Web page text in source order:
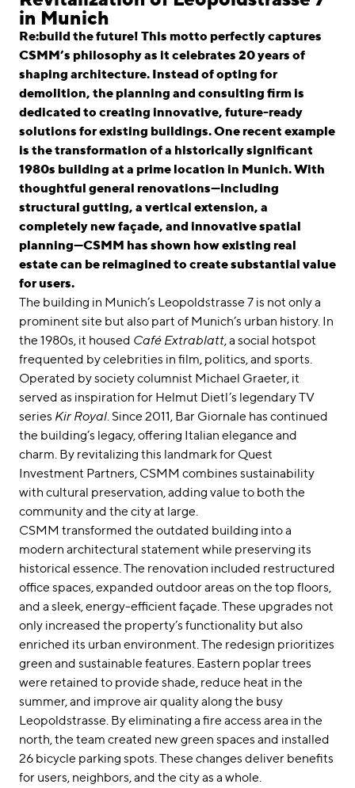
linkedininstagram
Deutsch
Imprint
Data Privacy
in Munich
Re:build the future! This motto perfectly captures
CSMM’s philosophy as it celebrates 20 years of
shaping architecture. Instead of opting for
demolition, the planning and consulting firm is
dedicated to creating innovative, future-ready
solutions for existing buildings. One recent example
is the transformation of a historically significant
1980s building at a prime location in Munich. With
thoughtful general renovations—including
structural gutting, a vertical extension, a
completely new façade, and innovative spatial
planning—CSMM has shown how existing real
estate can be reimagined to create substantial value
for users.
The building in Munich’s Leopoldstrasse 7 is not only a
prominent site but also part of Munich’s urban history. In
the 1980s, it housed Café Extrablatt, a social hotspot
frequented by celebrities in film, politics, and sports.
Operated by society columnist Michael Graeter, it
served as inspiration for Helmut Dietl’s legendary TV
series Kir Royal. Since 2011, Bar Giornale has continued
the building’s legacy, offering Italian elegance and
charm. By revitalizing this landmark for Quest
Investment Partners, CSMM combines sustainability
with cultural preservation, adding value to both the
community and the city at large.
CSMM transformed the outdated building into a
modern architectural statement while preserving its
historical essence. The renovation included restructured
office spaces, expanded outdoor areas on the top floors,
and a sleek, energy-efficient façade. These upgrades not
only increased the property’s functionality but also
enriched its urban environment. The redesign prioritizes
green and sustainable features. Eastern poplar trees
were retained to provide shade, reduce heat in the
summer, and improve air quality along the busy
Leopoldstrasse. By eliminating a fire access area in the
north, the team created new green spaces and installed
26 bicycle parking spots. These changes deliver benefits
for users, neighbors, and the city as a whole.